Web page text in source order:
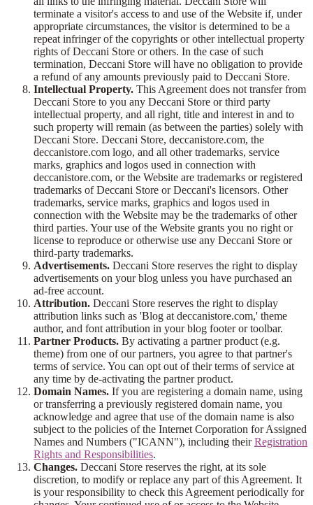
terminate a visitor's access to and use of the Website if, under
appropriate circumstances, the visitor is determined to be a
repeat infringer of the copyrights or other intellectual property
rights of Deccani Store or others. In the case of such
termination, Deccani Store will have no obligation to provide
a refund of any amounts previously paid to Deccani Store.
Intellectual Property. This Agreement does not transfer from
Deccani Store to you any Deccani Store or third party
intellectual property, and all right, title and interest in and to
such property will remain (as between the parties) solely with
Deccani Store. Deccani Store, deccanistore.com, the
deccanistore.com logo, and all other trademarks, service
marks, graphics and logos used in connection with
deccanistore.com, or the Website are trademarks or registered
trademarks of Deccani Store or Deccani's licensors. Other
trademarks, service marks, graphics and logos used in
connection with the Website may be the trademarks of other
third parties. Your use of the Website grants you no right or
license to reproduce or otherwise use any Deccani Store or
third-party trademarks.
Advertisements. Deccani Store reserves the right to display
advertisements on your blog unless you have purchased an
ad-free account.
Attribution. Deccani Store reserves the right to display
attribution links such as 'Blog at deccanistore.com,' theme
author, and font attribution in your blog footer or toolbar.
Partner Products. By activating a partner product (e.g.
theme) from one of our partners, you agree to that partner's
terms of service. You can opt out of their terms of service at
any time by de-activating the partner product.
Domain Names. If you are registering a domain name, using
or transferring a previously registered domain name, you
acknowledge and agree that use of the domain name is also
subject to the policies of the Internet Corporation for Assigned
Names and Numbers ("ICANN"), including theirRegistration
Rights and Responsibilities.
Changes. Deccani Store reserves the right, at its sole
discretion, to modify or replace any part of this Agreement. It
is your responsibility to check this Agreement periodically for